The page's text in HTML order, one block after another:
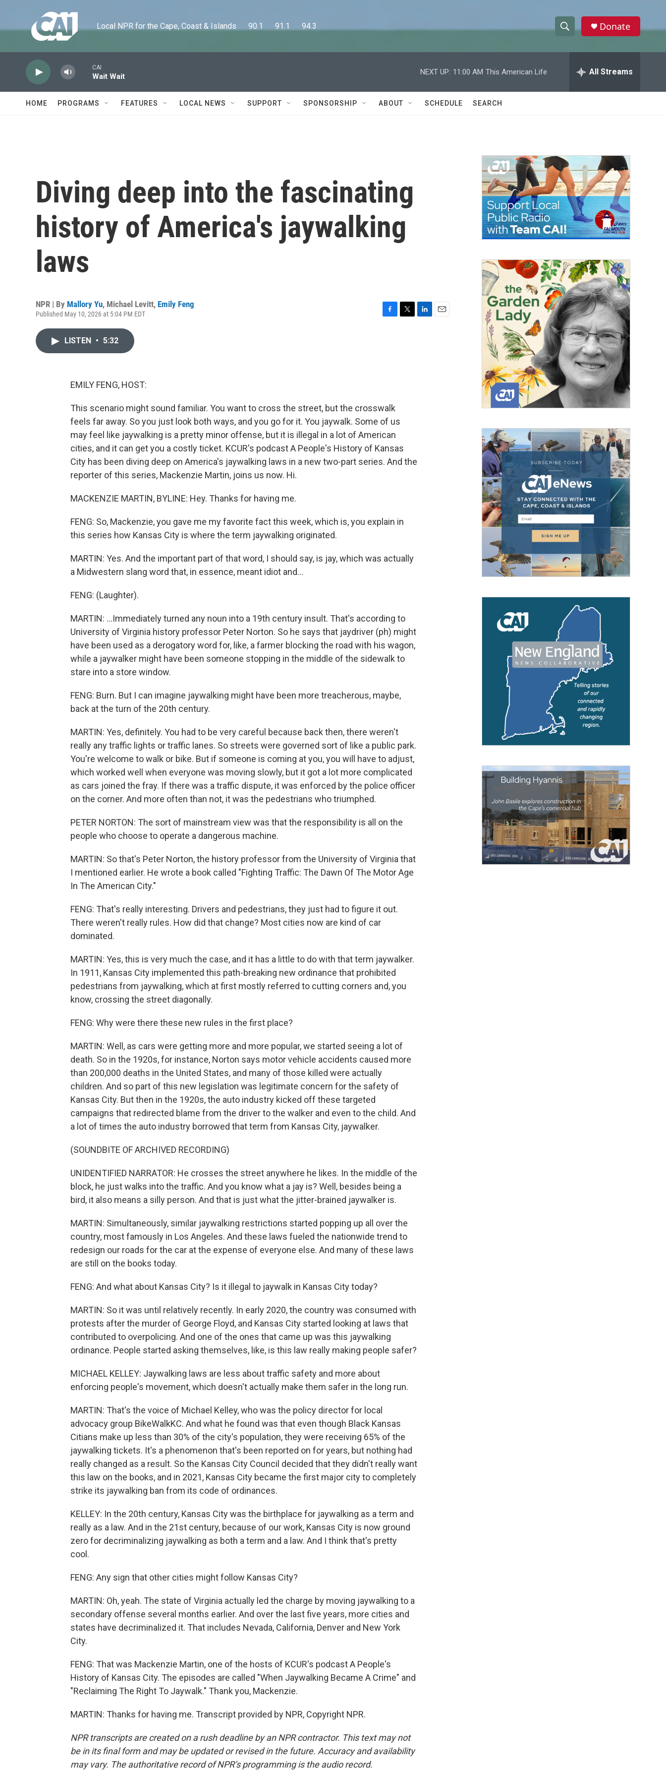
Local NPR for the Cape, Coast & Islands      90.1      91.1      94.3
h
w
a
c
h
e
h
Donate
CAI
Wait Wait
NEXT UP: 11:00 AM This American Life All Streams
HOME PROGRAMS FEATURES LOCAL NEWS SUPPORT SPONSORSHIP ABOUT SCHEDULE SEARCH
Diving deep into the fascinating
history of America's jaywalking
laws
NPR | By Mallory Yu, Michael Levitt, Emily Feng
Published May 10, 2026 at 5:04 PM EDT
LISTEN • 5:32
EMILY FENG, HOST:
This scenario might sound familiar. You want to cross the street, but the crosswalk
feels far away. So you just look both ways, and you go for it. You jaywalk. Some of us
may feel like jaywalking is a pretty minor offense, but it is illegal in a lot of American
cities, and it can get you a costly ticket. KCUR's podcast A People's History of Kansas
City has been diving deep on America's jaywalking laws in a new two-part series. And the
reporter of this series, Mackenzie Martin, joins us now. Hi.
MACKENZIE MARTIN, BYLINE: Hey. Thanks for having me.
FENG: So, Mackenzie, you gave me my favorite fact this week, which is, you explain in
this series how Kansas City is where the term jaywalking originated.
MARTIN: Yes. And the important part of that word, I should say, is jay, which was actually
a Midwestern slang word that, in essence, meant idiot and...
FENG: (Laughter).
MARTIN: ...Immediately turned any noun into a 19th century insult. That's according to
University of Virginia history professor Peter Norton. So he says that jaydriver (ph) might
have been used as a derogatory word for, like, a farmer blocking the road with his wagon,
while a jaywalker might have been someone stopping in the middle of the sidewalk to
stare into a store window.
FENG: Burn. But I can imagine jaywalking might have been more treacherous, maybe,
back at the turn of the 20th century.
MARTIN: Yes, definitely. You had to be very careful because back then, there weren't
really any traffic lights or traffic lanes. So streets were governed sort of like a public park.
You're welcome to walk or bike. But if someone is coming at you, you will have to adjust,
which worked well when everyone was moving slowly, but it got a lot more complicated
as cars joined the fray. If there was a traffic dispute, it was enforced by the police officer
on the corner. And more often than not, it was the pedestrians who triumphed.
PETER NORTON: The sort of mainstream view was that the responsibility is all on the
people who choose to operate a dangerous machine.
MARTIN: So that's Peter Norton, the history professor from the University of Virginia that
I mentioned earlier. He wrote a book called "Fighting Traffic: The Dawn Of The Motor Age
In The American City."
FENG: That's really interesting. Drivers and pedestrians, they just had to figure it out.
There weren't really rules. How did that change? Most cities now are kind of car
dominated.
MARTIN: Yes, this is very much the case, and it has a little to do with that term jaywalker.
In 1911, Kansas City implemented this path-breaking new ordinance that prohibited
pedestrians from jaywalking, which at first mostly referred to cutting corners and, you
know, crossing the street diagonally.
FENG: Why were there these new rules in the first place?
MARTIN: Well, as cars were getting more and more popular, we started seeing a lot of
death. So in the 1920s, for instance, Norton says motor vehicle accidents caused more
than 200,000 deaths in the United States, and many of those killed were actually
children. And so part of this new legislation was legitimate concern for the safety of
Kansas City. But then in the 1920s, the auto industry kicked off these targeted
campaigns that redirected blame from the driver to the walker and even to the child. And
a lot of times the auto industry borrowed that term from Kansas City, jaywalker.
(SOUNDBITE OF ARCHIVED RECORDING)
UNIDENTIFIED NARRATOR: He crosses the street anywhere he likes. In the middle of the
block, he just walks into the traffic. And you know what a jay is? Well, besides being a
bird, it also means a silly person. And that is just what the jitter-brained jaywalker is.
MARTIN: Simultaneously, similar jaywalking restrictions started popping up all over the
country, most famously in Los Angeles. And these laws fueled the nationwide trend to
redesign our roads for the car at the expense of everyone else. And many of these laws
are still on the books today.
FENG: And what about Kansas City? Is it illegal to jaywalk in Kansas City today?
MARTIN: So it was until relatively recently. In early 2020, the country was consumed with
protests after the murder of George Floyd, and Kansas City started looking at laws that
contributed to overpolicing. And one of the ones that came up was this jaywalking
ordinance. People started asking themselves, like, is this law really making people safer?
MICHAEL KELLEY: Jaywalking laws are less about traffic safety and more about
enforcing people's movement, which doesn't actually make them safer in the long run.
MARTIN: That's the voice of Michael Kelley, who was the policy director for local
advocacy group BikeWalkKC. And what he found was that even though Black Kansas
Citians make up less than 30% of the city's population, they were receiving 65% of the
jaywalking tickets. It's a phenomenon that's been reported on for years, but nothing had
really changed as a result. So the Kansas City Council decided that they didn't really want
this law on the books, and in 2021, Kansas City became the first major city to completely
strike its jaywalking ban from its code of ordinances.
KELLEY: In the 20th century, Kansas City was the birthplace for jaywalking as a term and
really as a law. And in the 21st century, because of our work, Kansas City is now ground
zero for decriminalizing jaywalking as both a term and a law. And I think that's pretty
cool.
FENG: Any sign that other cities might follow Kansas City?
MARTIN: Oh, yeah. The state of Virginia actually led the charge by moving jaywalking to a
secondary offense several months earlier. And over the last five years, more cities and
states have decriminalized it. That includes Nevada, California, Denver and New York
City.
FENG: That was Mackenzie Martin, one of the hosts of KCUR's podcast A People's
History of Kansas City. The episodes are called "When Jaywalking Became A Crime" and
"Reclaiming The Right To Jaywalk." Thank you, Mackenzie.
MARTIN: Thanks for having me. Transcript provided by NPR, Copyright NPR.
NPR transcripts are created on a rush deadline by an NPR contractor. This text may not
be in its final form and may be updated or revised in the future. Accuracy and availability
may vary. The authoritative record of NPR’s programming is the audio record.